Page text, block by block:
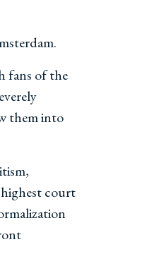
fans of the
them into
highest court